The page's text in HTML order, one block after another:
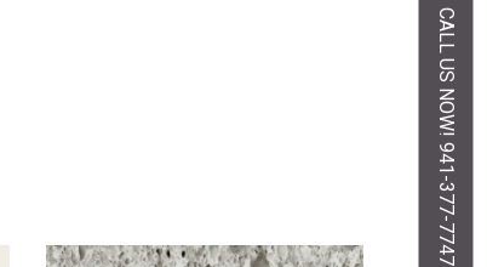
CALL US NOW! 941-377-7747